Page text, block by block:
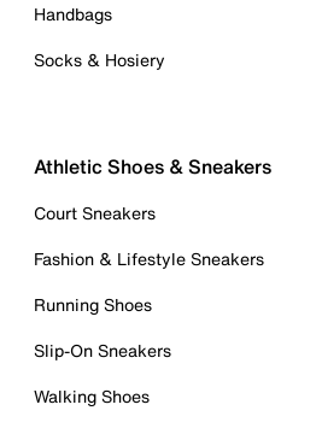
Handbags
Socks & Hosiery
Athletic Shoes & Sneakers
Court Sneakers
Fashion & Lifestyle Sneakers
Running Shoes
Slip-On Sneakers
Walking Shoes